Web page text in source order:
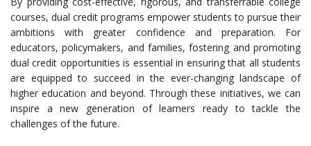
courses, dual credit programs empower students to pursue their
ambitions with greater confidence and preparation. For
educators, policymakers, and families, fostering and promoting
dual credit opportunities is essential in ensuring that all students
are equipped to succeed in the ever-changing landscape of
higher education and beyond. Through these initiatives, we can
inspire a new generation of learners ready to tackle the
challenges of the future.